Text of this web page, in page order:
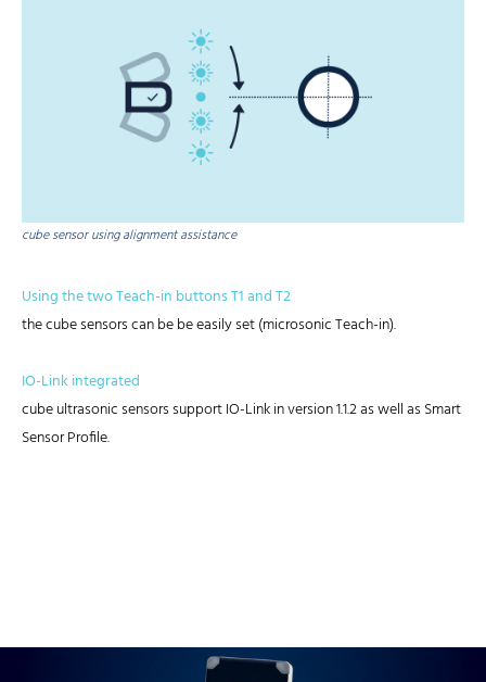
cube sensor using alignment assistance
Using the two Teach-in buttons T1 and T2
the cube sensors can be be easily set (microsonic Teach-in).
IO-Link integrated
cube ultrasonic sensors support IO-Link in version 1.1.2 as well as Smart
Sensor Profile.